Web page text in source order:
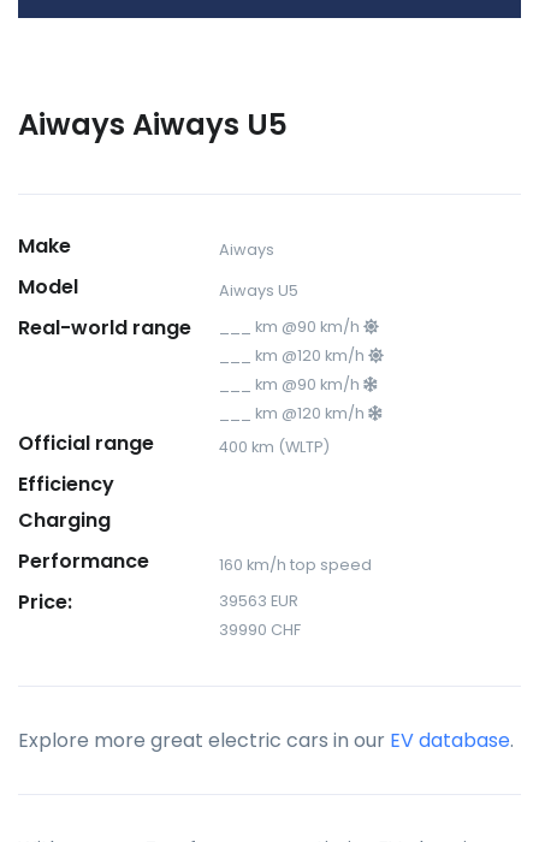
Aiways Aiways U5
Make Aiways
Model Aiways U5
Real-world range
___ km @90 km/h
___ km @120 km/h
___ km @90 km/h
___ km @120 km/h
Official range 400 km (WLTP)
Efficiency
Charging
Performance
160 km/h top speed
Price:
39563 EUR
39990 CHF
Explore more great electric cars in our EV database.